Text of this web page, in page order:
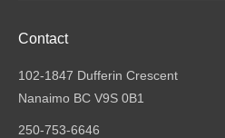
Contact
102-1847 Dufferin Crescent
Nanaimo BC V9S 0B1
250-753-6646